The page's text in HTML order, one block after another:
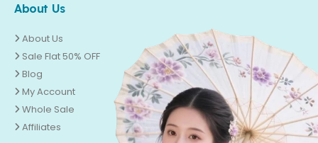
About Us
About Us
Sale Flat 50% OFF
Blog
My Account
Whole Sale
Affiliates